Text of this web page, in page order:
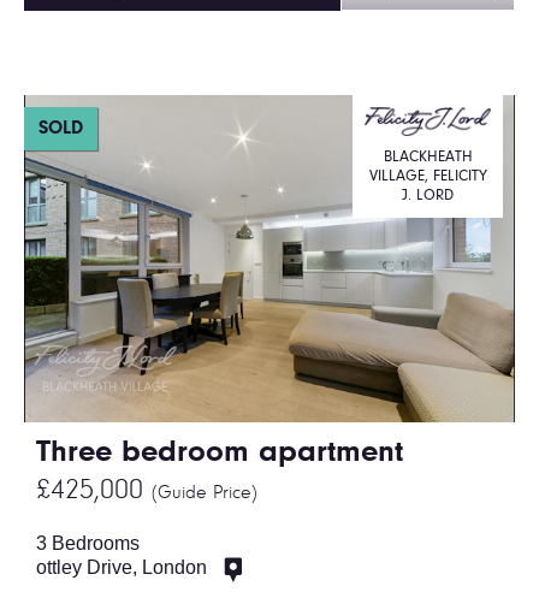
SOLD
Three bedroom apartment
£425,000 (Guide Price)
BLACKHEATH
VILLAGE, FELICITY
J. LORD
3 Bedrooms
ottley Drive, London